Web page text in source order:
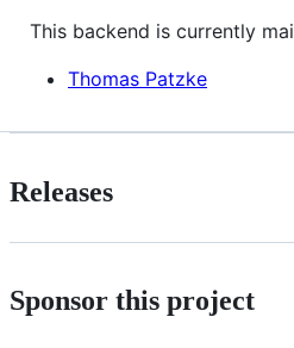
This backend is currently
Thomas Patzke
Releases
Sponsor this project